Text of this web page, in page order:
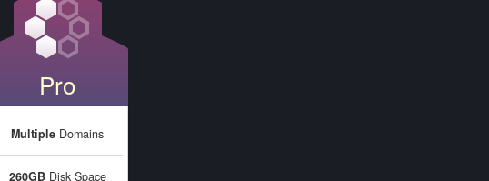
Pro
Multiple Domains
260GBDisk Space